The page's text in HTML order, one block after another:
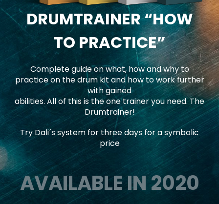
DRUMTRAINER“HOW
TO PRACTICE”
Complete guide on what, how and why to
practice on the drum kit and how to work further
with gained
abilities. All of this is the one trainer you need. The
Drumtrainer!
Try Dali´s system for three days for a symbolic
price
AVAILABLE IN 2020